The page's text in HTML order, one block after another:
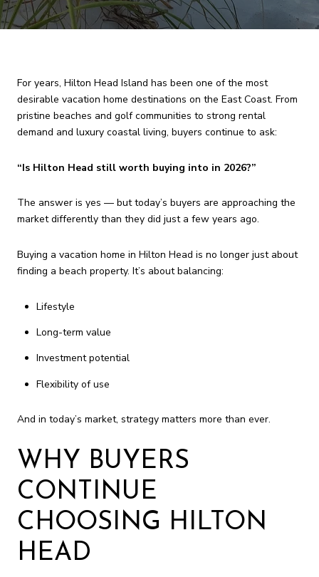
For years, Hilton Head Island has been one of the most
desirable vacation home destinations on the East Coast. From
pristine beaches and golf communities to strong rental
demand and luxury coastal living, buyers continue to ask:
“Is Hilton Head still worth buying into in 2026?”
The answer is yes — but today’s buyers are approaching the
market differently than they did just a few years ago.
Buying a vacation home in Hilton Head is no longer just about
finding a beach property. It’s about balancing:
Lifestyle
Long-term value
Investment potential
Flexibility of use
And in today’s market, strategy matters more than ever.
WHY BUYERS
CONTINUE
CHOOSING HILTON
HEAD